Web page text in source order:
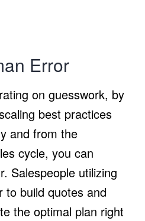
Error
on guesswork, by
best practices
and from the
cycle, you can
Salespeople utilizing
to build quotes and
the optimal plan right